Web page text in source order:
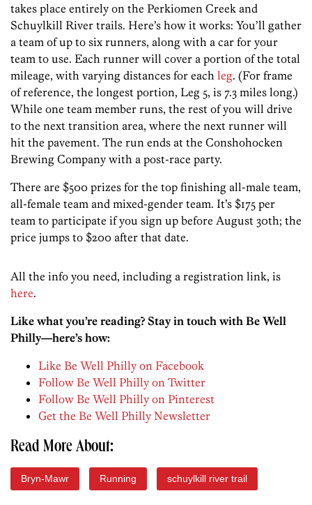
takes place entirely on the Perkiomen Creek and
Schuylkill River trails. Here’s how it works: You’ll gather
a team of up to six runners, along with a car for your
team to use. Each runner will cover a portion of the total
mileage, with varying distances for each leg. (For frame
of reference, the longest portion, Leg 5, is 7.3 miles long.)
While one team member runs, the rest of you will drive
to the next transition area, where the next runner will
hit the pavement. The run ends at the Conshohocken
Brewing Company with a post-race party.
There are $500 prizes for the top finishing all-male team,
all-female team and mixed-gender team. It’s $175 per
team to participate if you sign up before August 30th; the
price jumps to $200 after that date.
All the info you need, including a registration link, is
here.
Like what you’re reading? Stay in touch with Be Well
Philly—here’s how:
Like Be Well Philly on Facebook
Follow Be Well Philly on Twitter
Follow Be Well Philly on Pinterest
Get the Be Well Philly Newsletter
Read More About:
Bryn-Mawr Running schuylkill river trail